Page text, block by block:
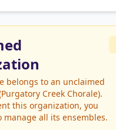
belongs to an unclaimed
Creek Chorale).
this organization, you
manage all its ensembles.